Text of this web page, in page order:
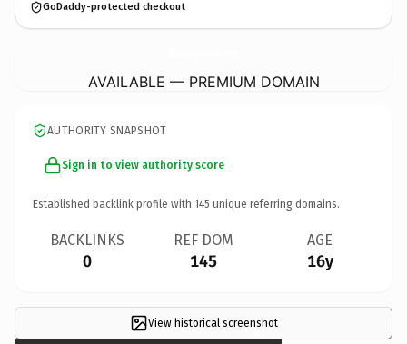
GoDaddy-protected checkout
AVAILABLE — PREMIUM DOMAIN
AUTHORITY SNAPSHOT
Sign in to view authority score
Established backlink profile with 145 unique referring domains.
BACKLINKS
0
REF DOM
145
AGE
16y
View historical screenshot
×